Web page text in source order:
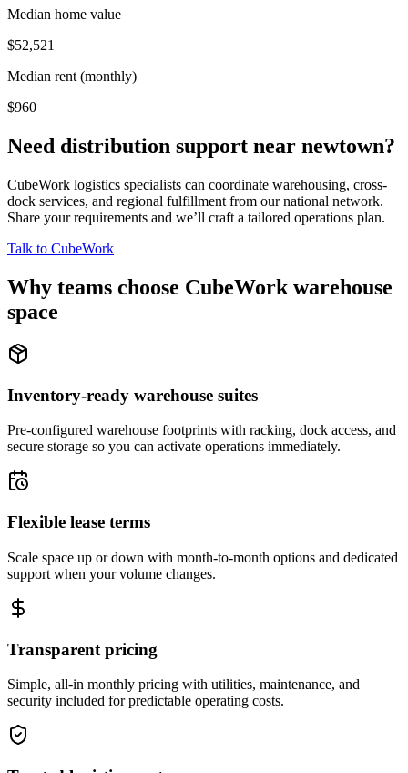
Median home value
$52,521
Median rent (monthly)
$960
Need distribution support near newtown?
CubeWork logistics specialists can coordinate warehousing, cross-
dock services, and regional fulfillment from our national network.
Share your requirements and we’ll craft a tailored operations plan.
Talk to CubeWork
Why teams choose CubeWork warehouse
space
Inventory-ready warehouse suites
Pre-configured warehouse footprints with racking, dock access, and
secure storage so you can activate operations immediately.
Flexible lease terms
Scale space up or down with month-to-month options and dedicated
support when your volume changes.
Transparent pricing
Simple, all-in monthly pricing with utilities, maintenance, and
security included for predictable operating costs.